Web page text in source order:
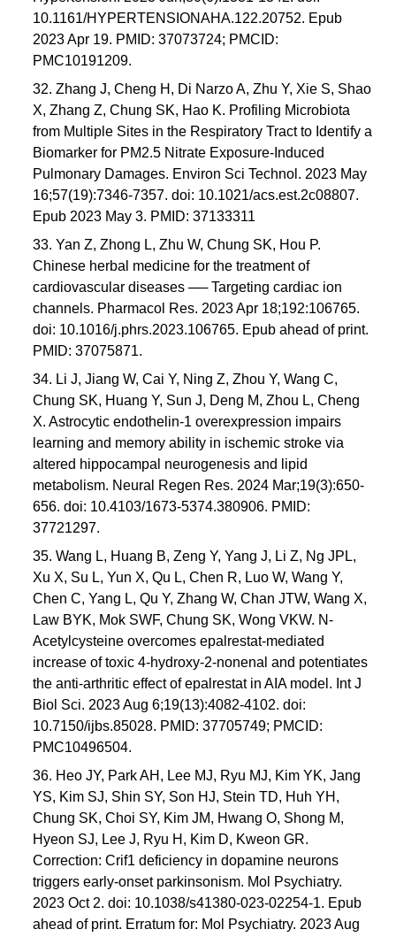
10.1161/HYPERTENSIONAHA.122.20752. Epub
2023 Apr 19. PMID: 37073724; PMCID:
PMC10191209.
32. Zhang J, Cheng H, Di Narzo A, Zhu Y, Xie S, Shao
X, Zhang Z, Chung SK, Hao K. Profiling Microbiota
from Multiple Sites in the Respiratory Tract to Identify a
Biomarker for PM2.5 Nitrate Exposure-Induced
Pulmonary Damages. Environ Sci Technol. 2023 May
16;57(19):7346-7357. doi: 10.1021/acs.est.2c08807.
Epub 2023 May 3. PMID: 37133311
33. Yan Z, Zhong L, Zhu W, Chung SK, Hou P.
Chinese herbal medicine for the treatment of
cardiovascular diseases ── Targeting cardiac ion
channels. Pharmacol Res. 2023 Apr 18;192:106765.
doi: 10.1016/j.phrs.2023.106765. Epub ahead of print.
PMID: 37075871.
34. Li J, Jiang W, Cai Y, Ning Z, Zhou Y, Wang C,
Chung SK, Huang Y, Sun J, Deng M, Zhou L, Cheng
X. Astrocytic endothelin-1 overexpression impairs
learning and memory ability in ischemic stroke via
altered hippocampal neurogenesis and lipid
metabolism. Neural Regen Res. 2024 Mar;19(3):650-
656. doi: 10.4103/1673-5374.380906. PMID:
37721297.
35. Wang L, Huang B, Zeng Y, Yang J, Li Z, Ng JPL,
Xu X, Su L, Yun X, Qu L, Chen R, Luo W, Wang Y,
Chen C, Yang L, Qu Y, Zhang W, Chan JTW, Wang X,
Law BYK, Mok SWF, Chung SK, Wong VKW. N-
Acetylcysteine overcomes epalrestat-mediated
increase of toxic 4-hydroxy-2-nonenal and potentiates
the anti-arthritic effect of epalrestat in AIA model. Int J
Biol Sci. 2023 Aug 6;19(13):4082-4102. doi:
10.7150/ijbs.85028. PMID: 37705749; PMCID:
PMC10496504.
36. Heo JY, Park AH, Lee MJ, Ryu MJ, Kim YK, Jang
YS, Kim SJ, Shin SY, Son HJ, Stein TD, Huh YH,
Chung SK, Choi SY, Kim JM, Hwang O, Shong M,
Hyeon SJ, Lee J, Ryu H, Kim D, Kweon GR.
Correction: Crif1 deficiency in dopamine neurons
triggers early-onset parkinsonism. Mol Psychiatry.
2023 Oct 2. doi: 10.1038/s41380-023-02254-1. Epub
ahead of print. Erratum for: Mol Psychiatry. 2023 Aug